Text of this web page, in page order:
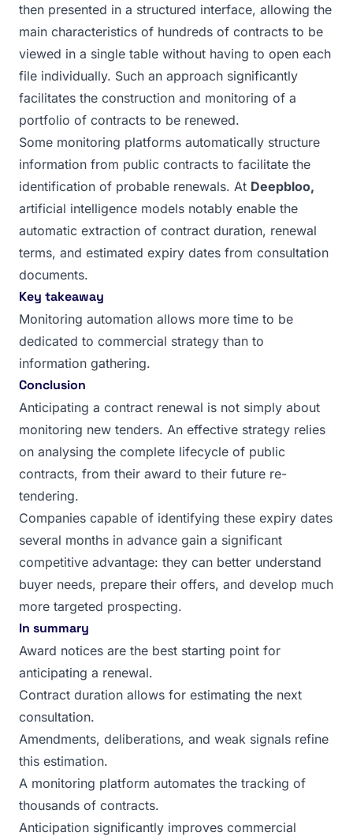
then presented in a structured interface, allowing the
main characteristics of hundreds of contracts to be
viewed in a single table without having to open each
file individually. Such an approach significantly
facilitates the construction and monitoring of a
portfolio of contracts to be renewed.
Some monitoring platforms automatically structure
information from public contracts to facilitate the
identification of probable renewals. At Deepbloo,
artificial intelligence models notably enable the
automatic extraction of contract duration, renewal
terms, and estimated expiry dates from consultation
documents.
Key takeaway
Monitoring automation allows more time to be
dedicated to commercial strategy than to
information gathering.
Conclusion
Anticipating a contract renewal is not simply about
monitoring new tenders. An effective strategy relies
on analysing the complete lifecycle of public
contracts, from their award to their future re-
tendering.
Companies capable of identifying these expiry dates
several months in advance gain a significant
competitive advantage: they can better understand
buyer needs, prepare their offers, and develop much
more targeted prospecting.
In summary
Award notices are the best starting point for
anticipating a renewal.
Contract duration allows for estimating the next
consultation.
Amendments, deliberations, and weak signals refine
this estimation.
A monitoring platform automates the tracking of
thousands of contracts.
Anticipation significantly improves commercial